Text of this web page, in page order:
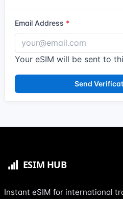
Email Address
Your eSIM will be sent to
Send
Instant eSIM for international